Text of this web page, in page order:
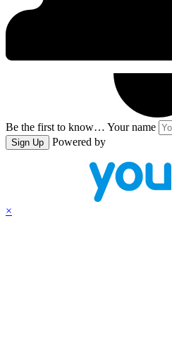
Be the first to know… Your name
Sign Up Powered by
×